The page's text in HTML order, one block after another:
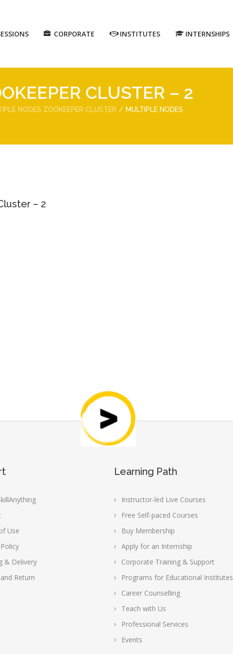
CORPORATE INSTITUTES INTERNSHIPS
CLUSTER – 2
NODES ZOOKEEPER CLUSTER
MULTIPLE NODES
– 2
Use
& Delivery
Return
Learning Path
Instructor-led Live Courses
Free Self-paced Courses
Buy Membership
Apply for an Internship
Corporate Training & Support
Programs for Educational Institutes
Career Counselling
Teach with Us
Professional Services
Events